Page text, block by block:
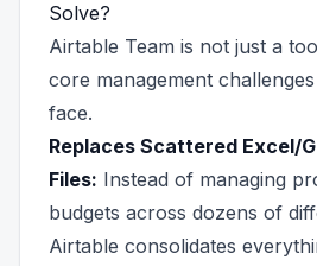
Solve?
Airtable Team is not just a
core management
face.
Replaces Scattered Excel/
Files: Instead of managing
budgets across dozens of
Airtable consolidates